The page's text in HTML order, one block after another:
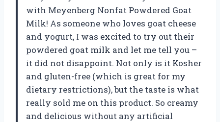
with Meyenberg Nonfat Powdered Goat
Milk! As someone who loves goat cheese
and yogurt, I was excited to try out their
powdered goat milk and let me tell you –
it did not disappoint. Not only is it Kosher
and gluten-free (which is great for my
dietary restrictions), but the taste is what
really sold me on this product. So creamy
and delicious without any artificial